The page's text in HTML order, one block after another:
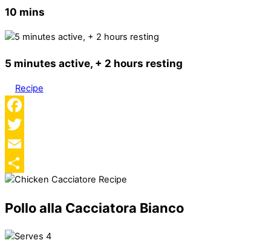
10 mins
5 minutes active, + 2 hours resting
Recipe
Facebook
Twitter
Email
Share
Pollo alla Cacciatora Bianco